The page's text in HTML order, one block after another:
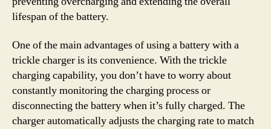
lifespan of the battery.
One of the main advantages of using a battery with a
trickle charger is its convenience. With the trickle
charging capability, you don’t have to worry about
constantly monitoring the charging process or
disconnecting the battery when it’s fully charged. The
charger automatically adjusts the charging rate to match